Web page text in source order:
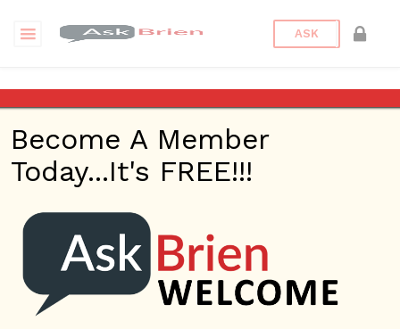
ASK
Where is the best place for
Back to Archive
Connor Hoyt
Jun 04, 2017 05:23 PM
0 Answers
Become A Member
Today...It's FREE!!!